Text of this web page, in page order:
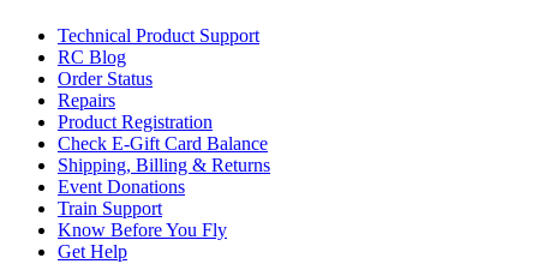
Technical Product Support
RC Blog
Order Status
Repairs
Product Registration
Check E-Gift Card Balance
Shipping, Billing & Returns
Event Donations
Train Support
Know Before You Fly
Get Help